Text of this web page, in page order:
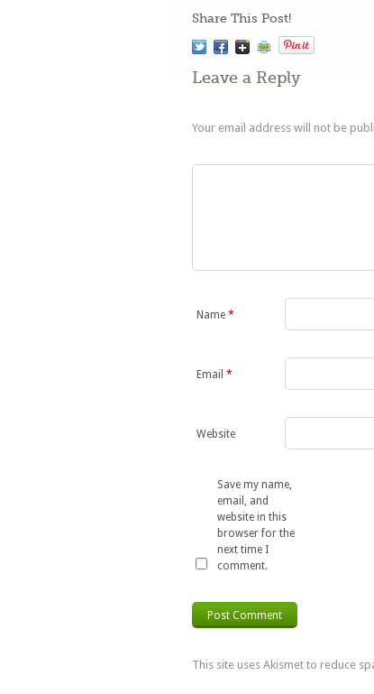
Share This Post!
Leave a Reply
Your email address will not be
Name *
Email *
Website
Save my name,
email, and
website in this
browser for the
next time I
comment.
This site uses Akismet to reduce